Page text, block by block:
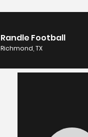
Randle Football
Richmond, TX